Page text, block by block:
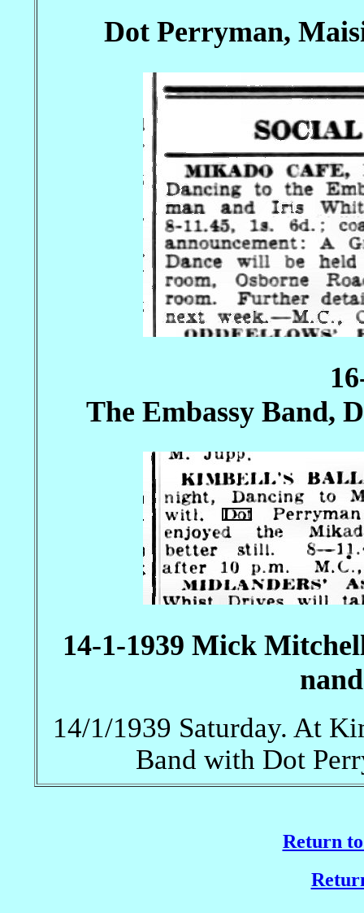
Dot Perryman,
The Embassy Band,
14-1-1939 Mick
14/1/1939 Saturday. At
Band with Dot
Return